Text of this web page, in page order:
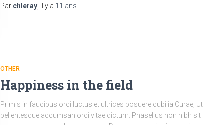
Par chleray , il y a 11 ans
OTHER
Happiness in the field
Primis in faucibus orci luctus et ultrices posuere cubilia Curae; Ut
pellentesque accumsan orci vitae dictum. Phasellus non nibh sit